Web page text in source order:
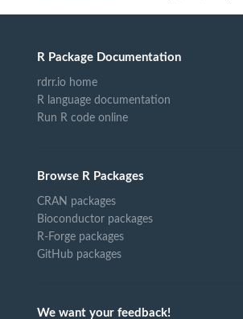
R Package Documentation
rdrr.io home
R language documentation
Run R code online
Browse R Packages
CRAN packages
Bioconductor packages
R-Forge packages
GitHub packages
We want your feedback!